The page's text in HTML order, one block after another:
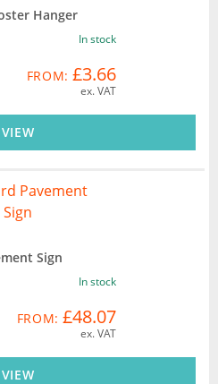
Hanger
In stock
FROM: £3.66
ex. VAT
VIEW
Sign
In stock
FROM: £48.07
ex. VAT
VIEW